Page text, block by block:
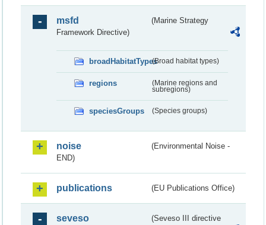
msfd
(Marine Strategy
Framework Directive)
broadHabitatTypes(Broad habitat types)
regions
(Marine regions and
subregions)
speciesGroups (Species groups)
noise
(Environmental Noise -
END)
publications (EU Publications Office)
seveso
(Seveso III directive